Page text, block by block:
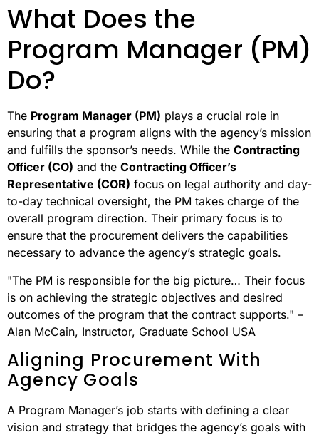
What Does the
Program Manager (PM)
Do?
The Program Manager (PM) plays a crucial role in
ensuring that a program aligns with the agency’s mission
and fulfills the sponsor’s needs. While the Contracting
Officer (CO) and the Contracting Officer’s
Representative (COR) focus on legal authority and day-
to-day technical oversight, the PM takes charge of the
overall program direction. Their primary focus is to
ensure that the procurement delivers the capabilities
necessary to advance the agency’s strategic goals.
"The PM is responsible for the big picture… Their focus
is on achieving the strategic objectives and desired
outcomes of the program that the contract supports." –
Alan McCain, Instructor, Graduate School USA
Aligning Procurement With
Agency Goals
A Program Manager’s job starts with defining a clear
vision and strategy that bridges the agency’s goals with